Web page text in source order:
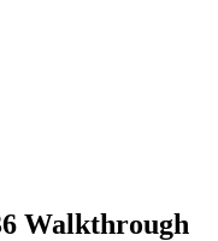
Walkthrough